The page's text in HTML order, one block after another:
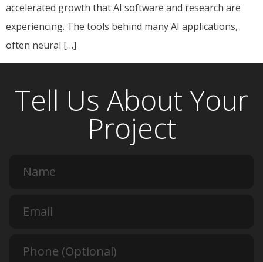
accelerated growth that AI software and research are
experiencing. The tools behind many AI applications,
often neural […]
Tell Us About Your
Project